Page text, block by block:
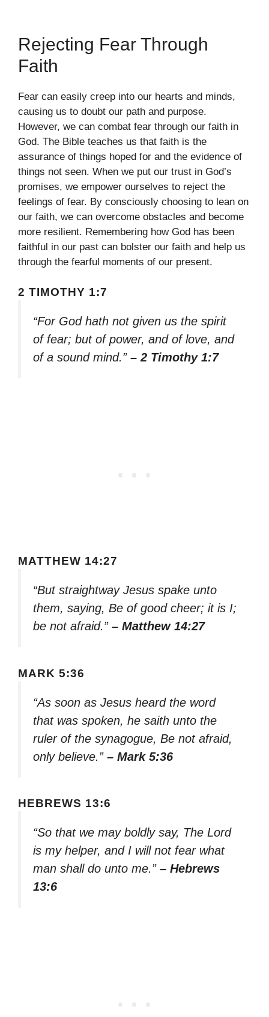
Rejecting Fear Through
Faith
Fear can easily creep into our hearts and minds,
causing us to doubt our path and purpose.
However, we can combat fear through our faith in
God. The Bible teaches us that faith is the
assurance of things hoped for and the evidence of
things not seen. When we put our trust in God’s
promises, we empower ourselves to reject the
feelings of fear. By consciously choosing to lean on
our faith, we can overcome obstacles and become
more resilient. Remembering how God has been
faithful in our past can bolster our faith and help us
through the fearful moments of our present.
2 TIMOTHY 1:7
“For God hath not given us the spirit
of fear; but of power, and of love, and
of a sound mind.” – 2 Timothy 1:7
MATTHEW 14:27
“But straightway Jesus spake unto
them, saying, Be of good cheer; it is I;
be not afraid.” – Matthew 14:27
MARK 5:36
“As soon as Jesus heard the word
that was spoken, he saith unto the
ruler of the synagogue, Be not afraid,
only believe.” – Mark 5:36
HEBREWS 13:6
“So that we may boldly say, The Lord
is my helper, and I will not fear what
man shall do unto me.” – Hebrews
13:6